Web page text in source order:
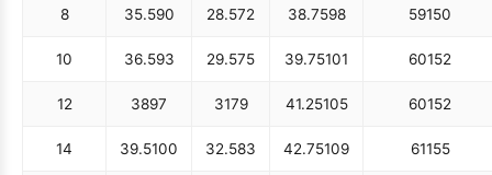
8 35.590 28.572 38.7598 59150
10 36.593 29.575 39.75101 60152
12 3897 3179 41.25105 60152
14 39.5100 32.583 42.75109 61155